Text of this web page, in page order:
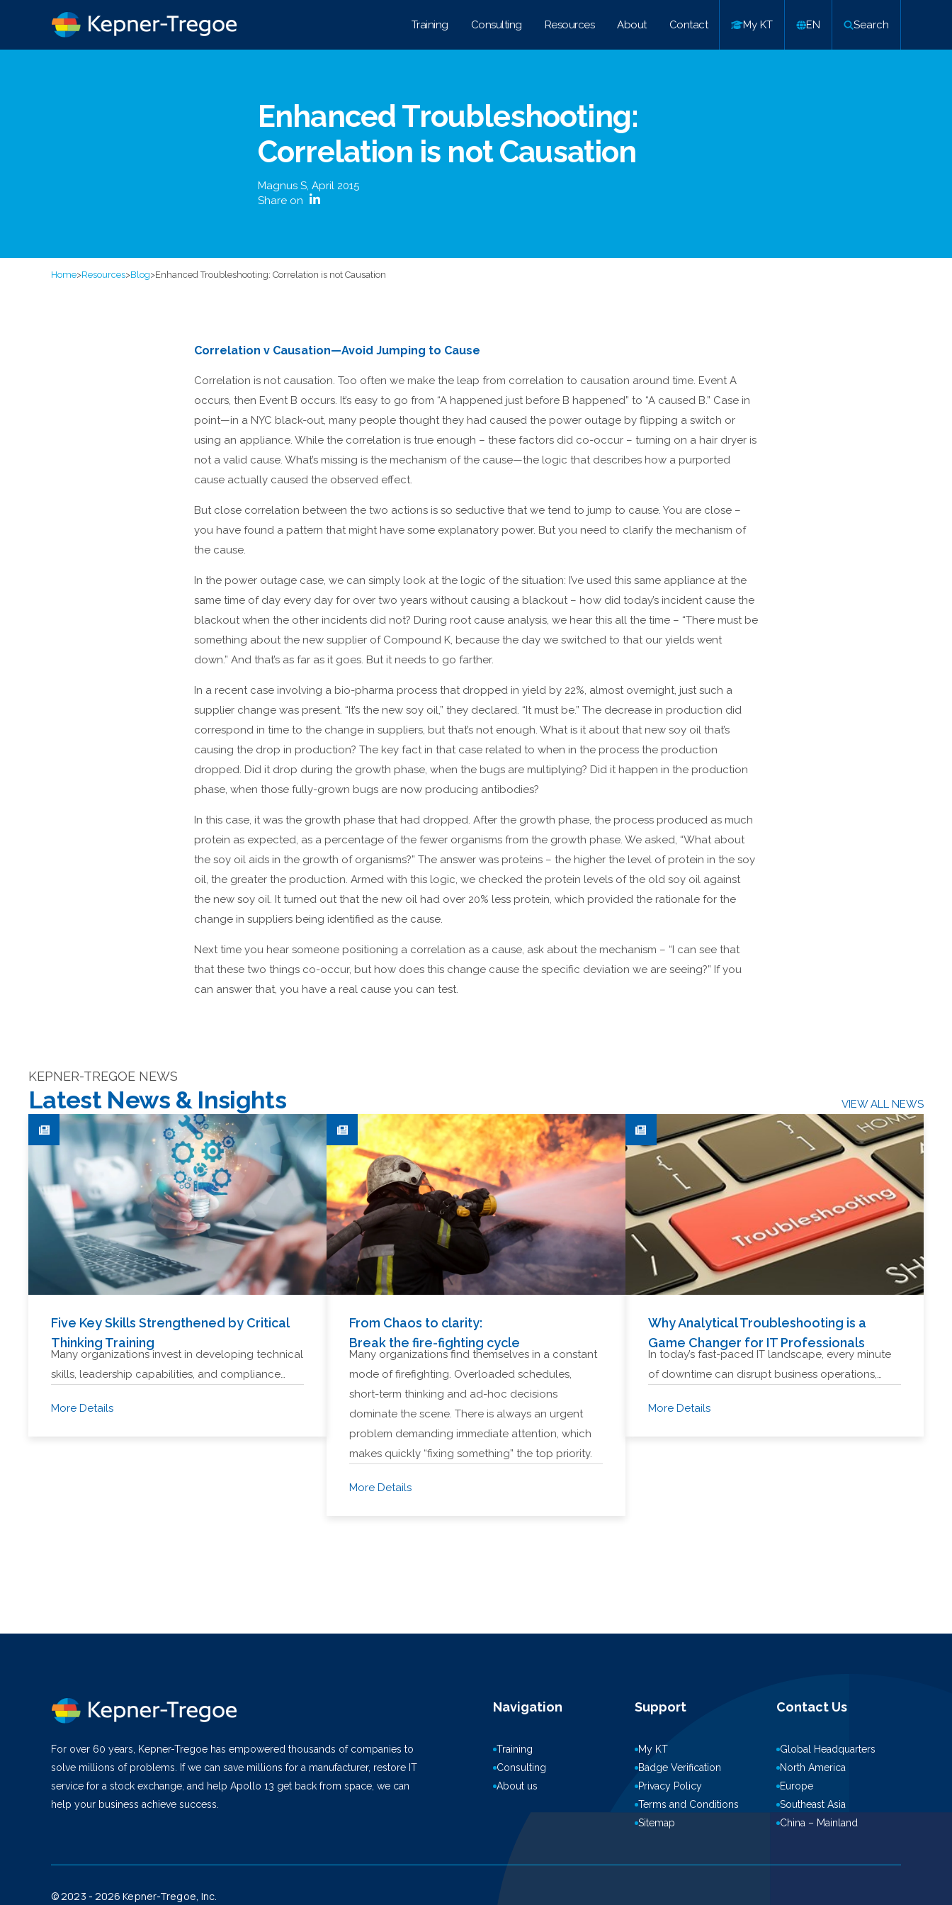
Training Consulting Resources About Contact My KT EN Search
Enhanced Troubleshooting:
Correlation is not Causation
Magnus S, April 2015
Share on
Home>Resources>Blog>Enhanced Troubleshooting: Correlation is not Causation
Correlation v Causation—Avoid Jumping to Cause
Correlation is not causation. Too often we make the leap from correlation to causation around time. Event A
occurs, then Event B occurs. It’s easy to go from “A happened just before B happened” to “A caused B.” Case in
point—in a NYC black-out, many people thought they had caused the power outage by flipping a switch or
using an appliance. While the correlation is true enough – these factors did co-occur – turning on a hair dryer is
not a valid cause. What’s missing is the mechanism of the cause—the logic that describes how a purported
cause actually caused the observed effect.
But close correlation between the two actions is so seductive that we tend to jump to cause. You are close –
you have found a pattern that might have some explanatory power. But you need to clarify the mechanism of
the cause.
In the power outage case, we can simply look at the logic of the situation: I’ve used this same appliance at the
same time of day every day for over two years without causing a blackout – how did today’s incident cause the
blackout when the other incidents did not? During root cause analysis, we hear this all the time – “There must be
something about the new supplier of Compound K, because the day we switched to that our yields went
down.” And that’s as far as it goes. But it needs to go farther.
In a recent case involving a bio-pharma process that dropped in yield by 22%, almost overnight, just such a
supplier change was present. “It’s the new soy oil,” they declared. “It must be.” The decrease in production did
correspond in time to the change in suppliers, but that’s not enough. What is it about that new soy oil that’s
causing the drop in production? The key fact in that case related to when in the process the production
dropped. Did it drop during the growth phase, when the bugs are multiplying? Did it happen in the production
phase, when those fully-grown bugs are now producing antibodies?
In this case, it was the growth phase that had dropped. After the growth phase, the process produced as much
protein as expected, as a percentage of the fewer organisms from the growth phase. We asked, “What about
the soy oil aids in the growth of organisms?” The answer was proteins – the higher the level of protein in the soy
oil, the greater the production. Armed with this logic, we checked the protein levels of the old soy oil against
the new soy oil. It turned out that the new oil had over 20% less protein, which provided the rationale for the
change in suppliers being identified as the cause.
Next time you hear someone positioning a correlation as a cause, ask about the mechanism – “I can see that
that these two things co-occur, but how does this change cause the specific deviation we are seeing?” If you
can answer that, you have a real cause you can test.
KEPNER-TREGOE NEWS
Latest News & Insights VIEW ALL NEWS
Five Key Skills Strengthened by Critical
Thinking Training
Many organizations invest in developing technical
skills, leadership capabilities, and compliance…
More Details
From Chaos to clarity:
Break the fire-fighting cycle
Many organizations find themselves in a constant
mode of firefighting. Overloaded schedules,
short-term thinking and ad-hoc decisions
dominate the scene. There is always an urgent
problem demanding immediate attention, which
makes quickly “fixing something” the top priority.
More Details
Why Analytical Troubleshooting is a
Game Changer for IT Professionals
In today’s fast-paced IT landscape, every minute
of downtime can disrupt business operations,…
More Details
For over 60 years, Kepner-Tregoe has empowered thousands of companies to
solve millions of problems. If we can save millions for a manufacturer, restore IT
service for a stock exchange, and help Apollo 13 get back from space, we can
help your business achieve success.
Navigation
Training
Consulting
About us
Support
My KT
Badge Verification
Privacy Policy
Terms and Conditions
Sitemap
Contact Us
Global Headquarters
North America
Europe
Southeast Asia
China – Mainland
© 2023 - 2026 Kepner-Tregoe, Inc.